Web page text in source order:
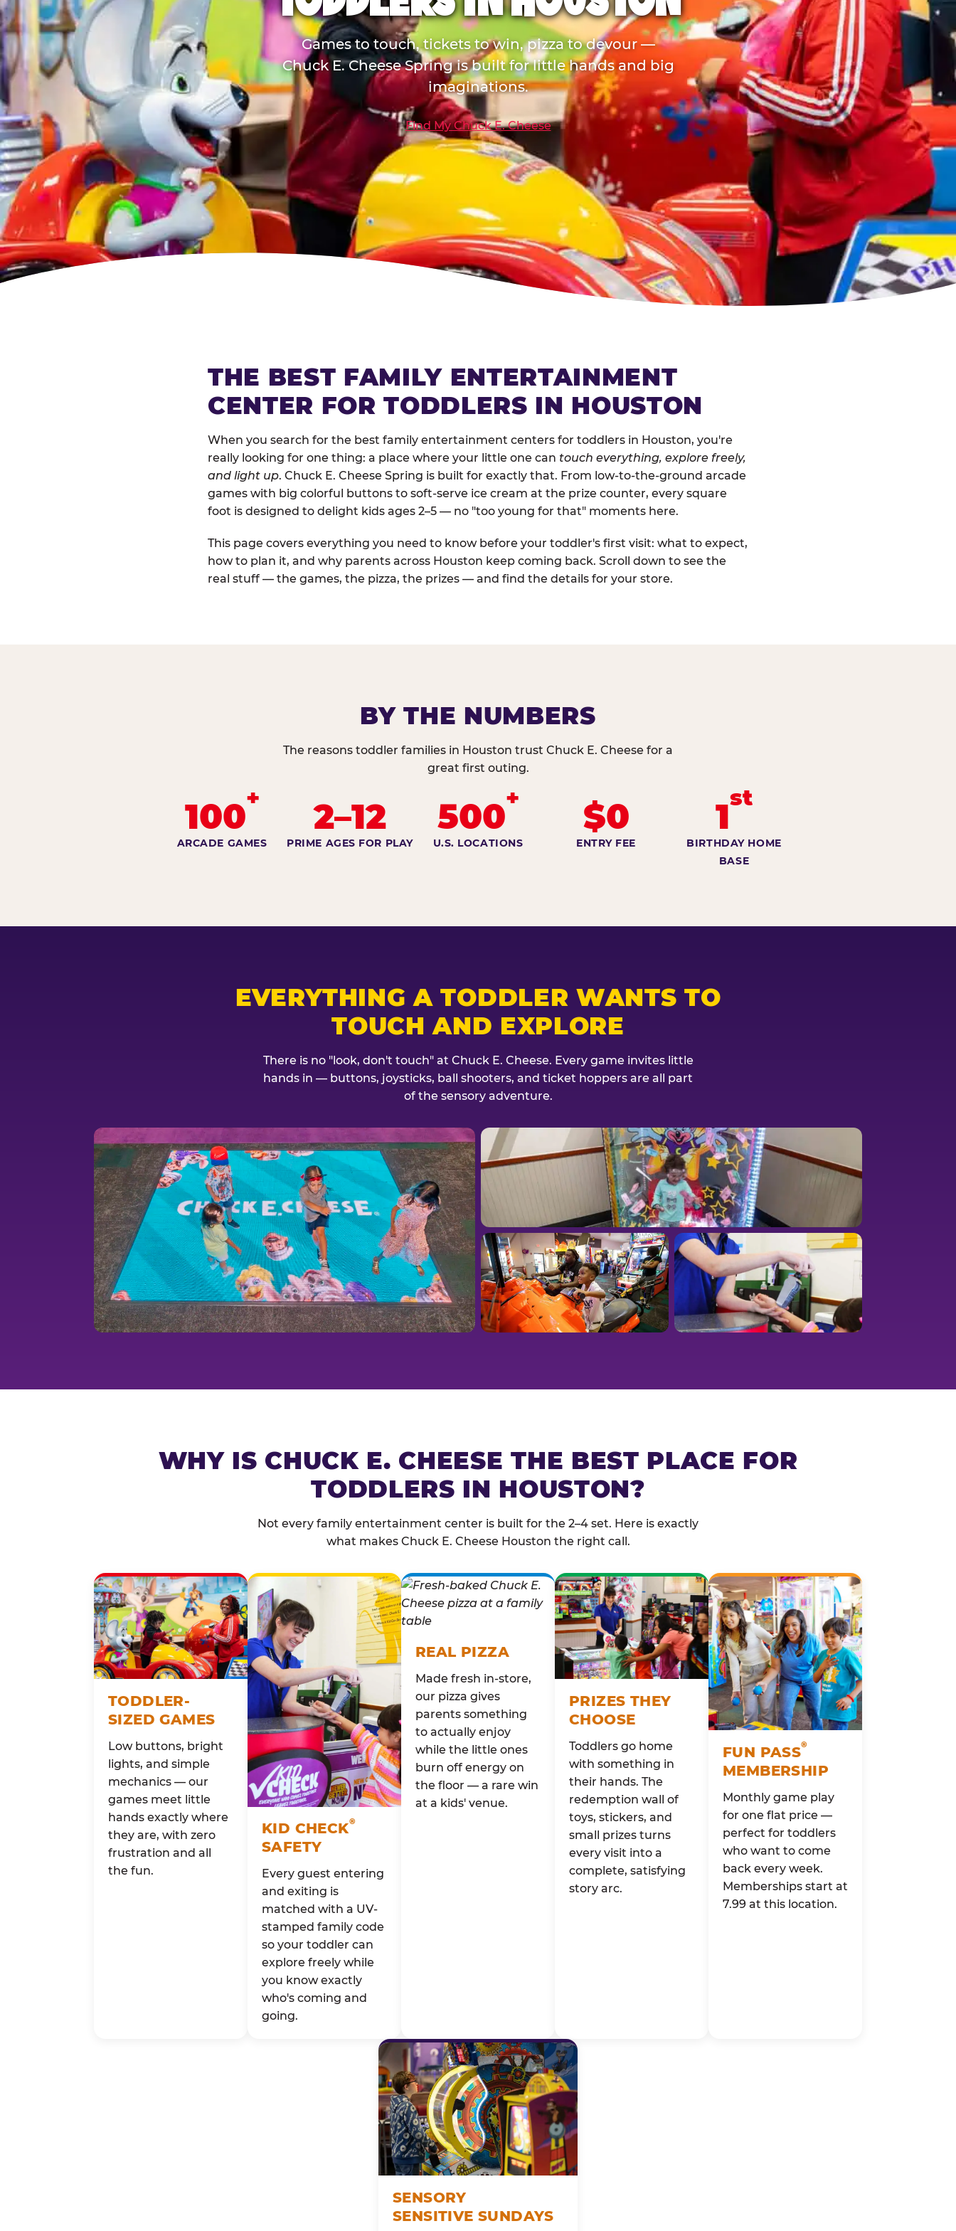
Games to touch, tickets to win, pizza to devour —
Chuck E. Cheese Spring is built for little hands and big
imaginations.
Find My Chuck E. Cheese
THE BEST FAMILY ENTERTAINMENT
CENTER FOR TODDLERS IN HOUSTON
When you search for the best family entertainment centers for toddlers in Houston, you're
really looking for one thing: a place where your little one can touch everything, explore freely,
and light up. Chuck E. Cheese Spring is built for exactly that. From low-to-the-ground arcade
games with big colorful buttons to soft-serve ice cream at the prize counter, every square
foot is designed to delight kids ages 2–5 — no "too young for that" moments here.
This page covers everything you need to know before your toddler's first visit: what to expect,
how to plan it, and why parents across Houston keep coming back. Scroll down to see the
real stuff — the games, the pizza, the prizes — and find the details for your store.
BY THE NUMBERS
The reasons toddler families in Houston trust Chuck E. Cheese for a
great first outing.
100+
ARCADE GAMES
2–12
PRIME AGES FOR PLAY
500+
U.S. LOCATIONS
$0
ENTRY FEE
1st
BIRTHDAY HOME
BASE
EVERYTHING A TODDLER WANTS TO
TOUCH AND EXPLORE
There is no "look, don't touch" at Chuck E. Cheese. Every game invites little
hands in — buttons, joysticks, ball shooters, and ticket hoppers are all part
of the sensory adventure.
WHY IS CHUCK E. CHEESE THE BEST PLACE FOR
TODDLERS IN HOUSTON?
Not every family entertainment center is built for the 2–4 set. Here is exactly
what makes Chuck E. Cheese Houston the right call.
TODDLER-
SIZED GAMES
Low buttons, bright
lights, and simple
mechanics — our
games meet little
hands exactly where
they are, with zero
frustration and all
the fun.
KID CHECK®
SAFETY
Every guest entering
and exiting is
matched with a UV-
stamped family code
so your toddler can
explore freely while
you know exactly
who's coming and
going.
REAL PIZZA
Made fresh in-store,
our pizza gives
parents something
to actually enjoy
while the little ones
burn off energy on
the floor — a rare win
at a kids' venue.
PRIZES THEY
CHOOSE
Toddlers go home
with something in
their hands. The
redemption wall of
toys, stickers, and
small prizes turns
every visit into a
complete, satisfying
story arc.
FUN PASS®
MEMBERSHIP
Monthly game play
for one flat price —
perfect for toddlers
who want to come
back every week.
Memberships start at
7.99 at this location.
SENSORY
SENSITIVE SUNDAYS